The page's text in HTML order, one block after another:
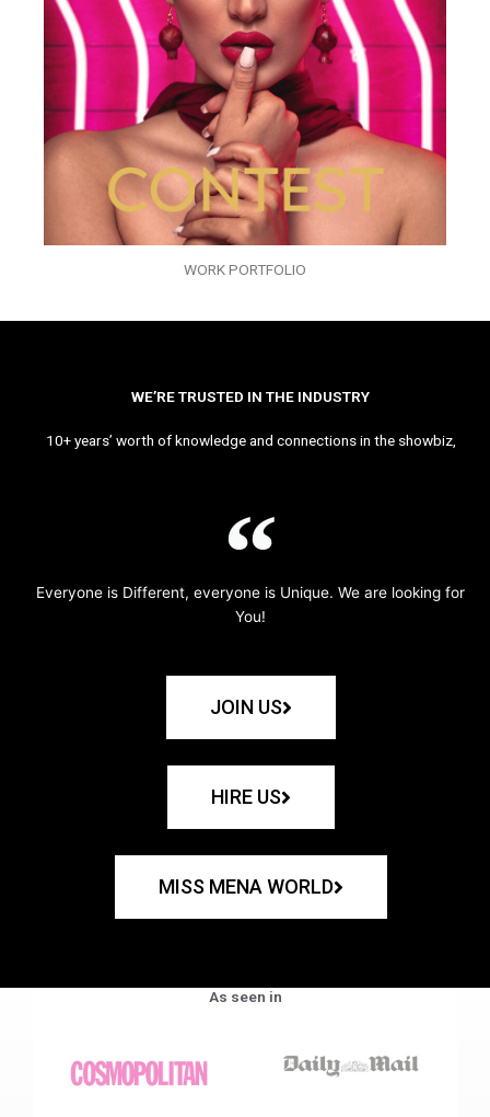
WORK PORTFOLIO
WE’RE TRUSTED IN THE INDUSTRY
10+ years’ worth of knowledge and connections in the showbiz,
Everyone is Different, everyone is Unique. We are looking for
You!
JOIN US
HIRE US
MISS MENA WORLD
As seen in